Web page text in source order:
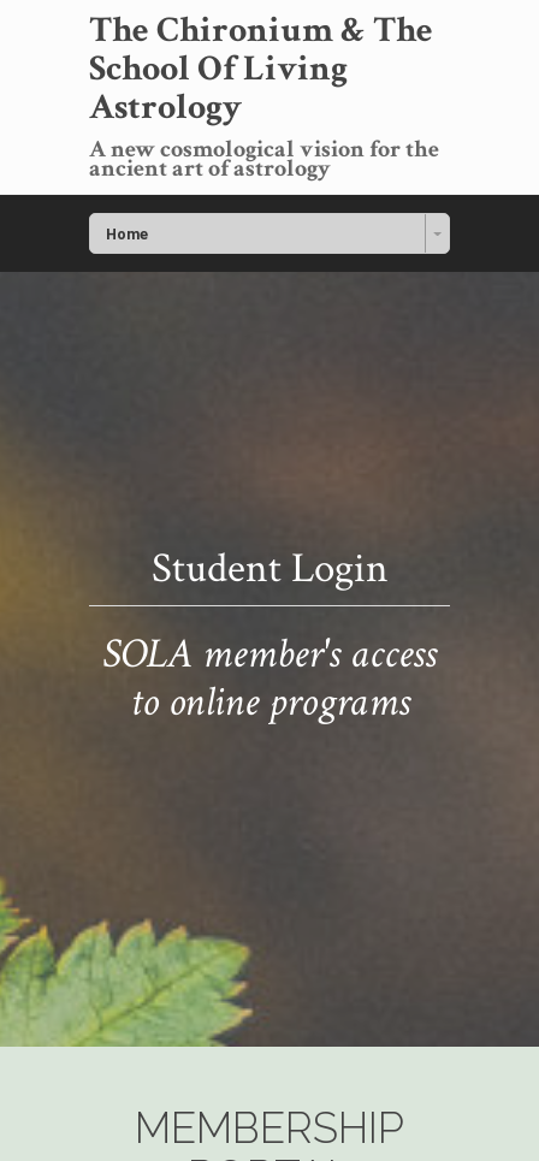
The Chironium & The
School Of Living
Astrology
A new cosmological vision for the
ancient art of astrology
Home
Student Login
SOLA member's access
to online programs
MEMBERSHIP